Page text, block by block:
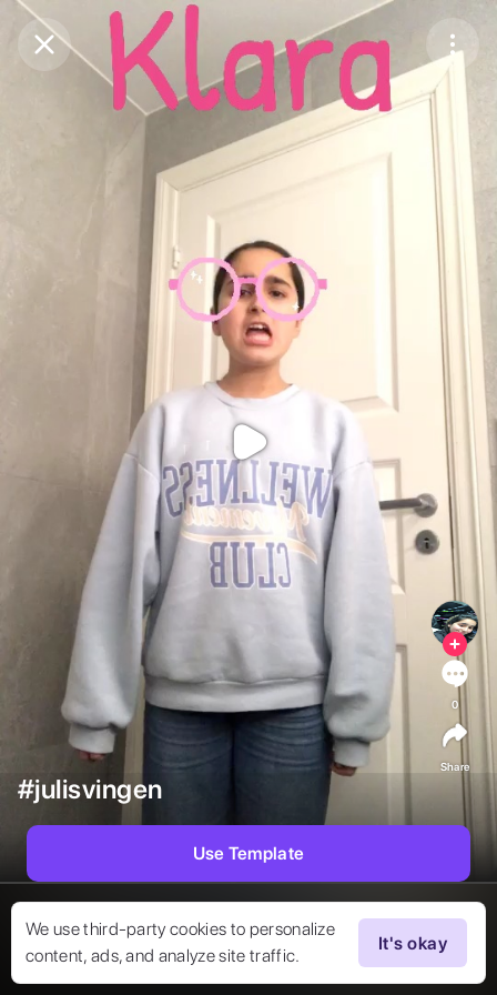
Purchase CoinsBalance:
Purchase Coins
We use third-party cookies to personalize
content, ads, and analyze site traffic.
It's okay
#julisvingen
0
Share
Use Template